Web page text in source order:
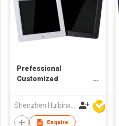
Prefessional
Customized
Digital Picture Frame
Shenzhen Huibinxingye Technology Co Ltd
Enquire